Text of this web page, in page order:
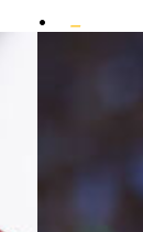
•